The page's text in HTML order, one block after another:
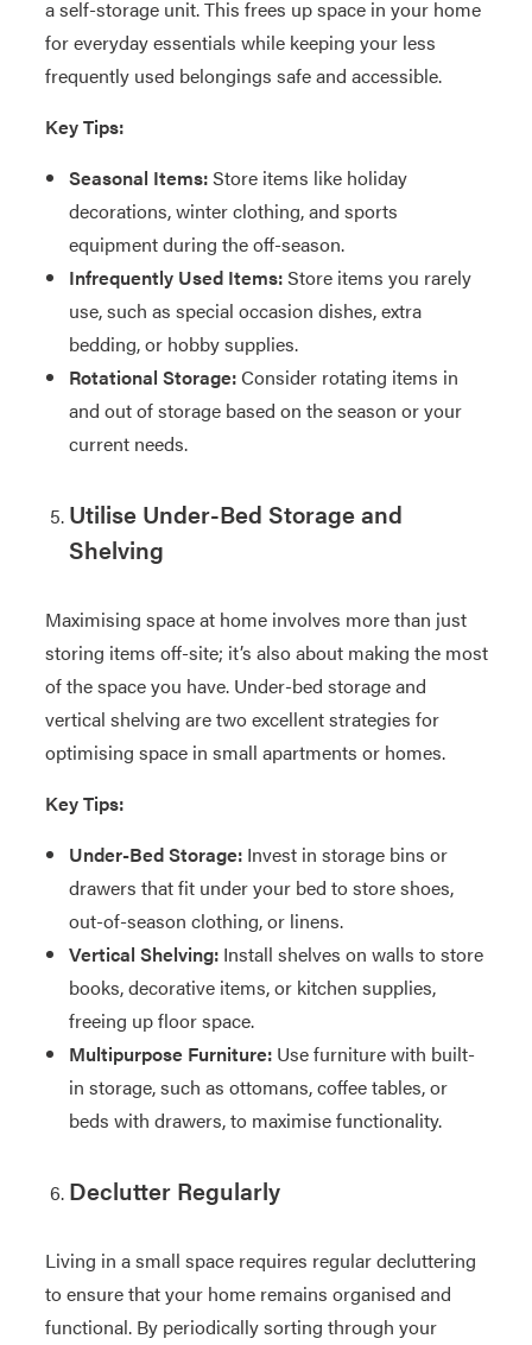
a self-storage unit. This frees up space in your home
for everyday essentials while keeping your less
frequently used belongings safe and accessible.
Key Tips:
Seasonal Items:Store items like holiday
decorations, winter clothing, and sports
equipment during the off-season.
Infrequently Used Items:Store items you rarely
use, such as special occasion dishes, extra
bedding, or hobby supplies.
Rotational Storage:Consider rotating items in
and out of storage based on the season or your
current needs.
Utilise Under-Bed Storage and
Shelving
Maximising space at home involves more than just
storing items off-site; it’s also about making the most
of the space you have. Under-bed storage and
vertical shelving are two excellent strategies for
optimising space in small apartments or homes.
Key Tips:
Under-Bed Storage:Invest in storage bins or
drawers that fit under your bed to store shoes,
out-of-season clothing, or linens.
Vertical Shelving:Install shelves on walls to store
books, decorative items, or kitchen supplies,
freeing up floor space.
Multipurpose Furniture:Use furniture with built-
in storage, such as ottomans, coffee tables, or
beds with drawers, to maximise functionality.
Declutter Regularly
Living in a small space requires regular decluttering
to ensure that your home remains organised and
functional. By periodically sorting through your